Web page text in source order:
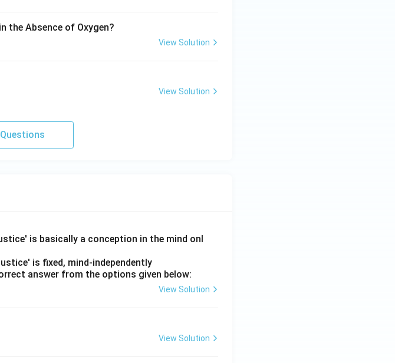
the Absence of Oxygen?
View Solution
View Solution
is basically a conception in the mind onl
is fixed, mind-independently
answer from the options given below:
View Solution
View Solution